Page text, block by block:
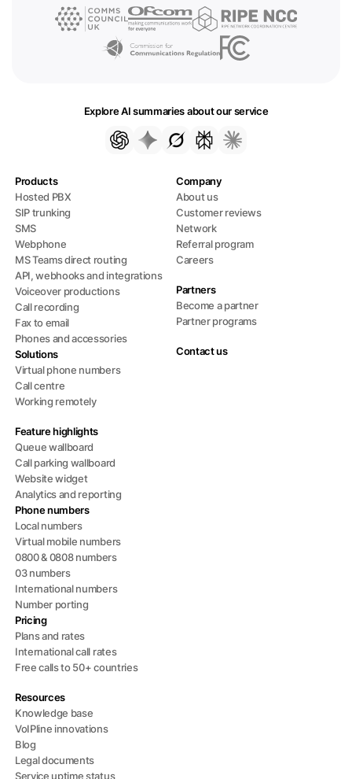
Explore AI summaries about our service
Products
Hosted PBX
SIP trunking
SMS
Webphone
MS Teams direct routing
API, webhooks and integrations
Voiceover productions
Call recording
Fax to email
Phones and accessories
Solutions
Virtual phone numbers
Call centre
Working remotely
Feature highlights
Queue wallboard
Call parking wallboard
Website widget
Analytics and reporting
Phone numbers
Local numbers
Virtual mobile numbers
0800 & 0808 numbers
03 numbers
International numbers
Number porting
Pricing
Plans and rates
International call rates
Free calls to 50+ countries
Resources
Knowledge base
VoIPline innovations
Blog
Legal documents
Service uptime status
Company
About us
Customer reviews
Network
Referral program
Careers
Partners
Become a partner
Partner programs
Contact us